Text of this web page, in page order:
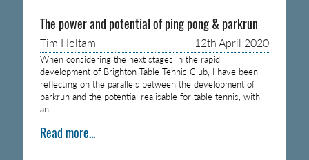
The power and potential of ping pong & parkrun
Tim Holtam 12th April 2020
When considering the next stages in the rapid
development of Brighton Table Tennis Club, I have been
reflecting on the parallels between the development of
parkrun and the potential realisable for table tennis, with
an…
Read more...